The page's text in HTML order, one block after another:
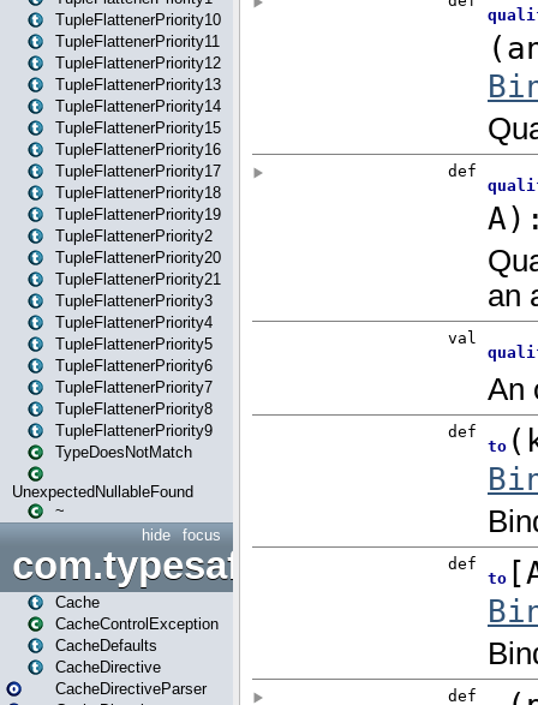
TupleFlattenerPriority10
TupleFlattenerPriority11
TupleFlattenerPriority12
TupleFlattenerPriority13
TupleFlattenerPriority14
TupleFlattenerPriority15
TupleFlattenerPriority16
TupleFlattenerPriority17
TupleFlattenerPriority18
TupleFlattenerPriority19
TupleFlattenerPriority2
TupleFlattenerPriority20
TupleFlattenerPriority21
TupleFlattenerPriority3
TupleFlattenerPriority4
TupleFlattenerPriority5
TupleFlattenerPriority6
TupleFlattenerPriority7
TupleFlattenerPriority8
TupleFlattenerPriority9
TypeDoesNotMatch
UnexpectedNullableFound
~
focus
hide
Cache
CacheControlException
CacheDefaults
CacheDirective
CacheDirectiveParser